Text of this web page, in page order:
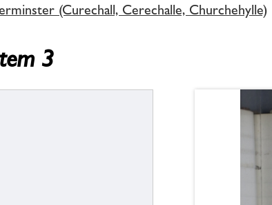
(Curechall, Cerechalle, Churchehylle)
3